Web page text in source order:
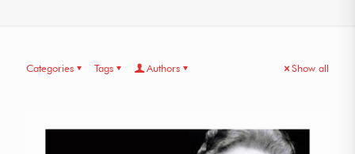
Categories Tags Authors Show all